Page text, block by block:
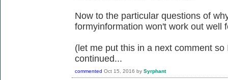
Now to the particular questions of
formyinformation won't work out well
(let me put this in a next comment
continued...
commented Oct 15, 2016 by Syrphant